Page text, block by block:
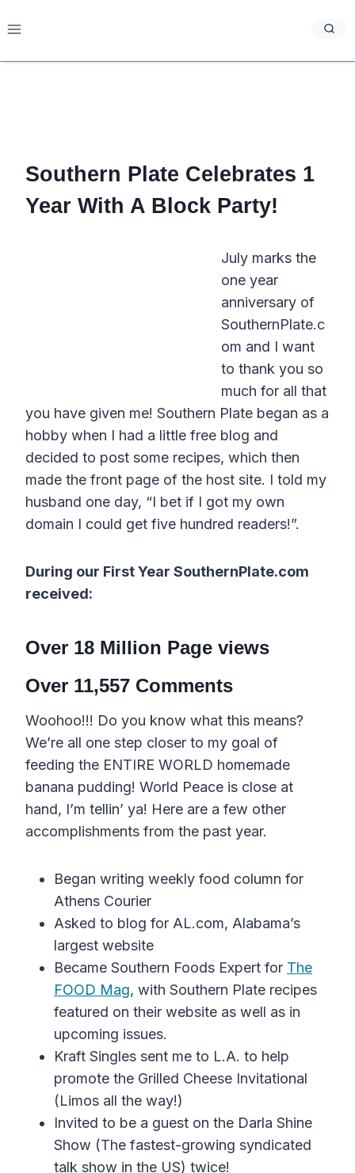
to
Southern Plate Celebrates 1
Year With A Block Party!
July marks the
one year
anniversary of
SouthernPlate.c
om and I want
to thank you so
much for all that
you have given me! Southern Plate began as a
hobby when I had a little free blog and
decided to post some recipes, which then
made the front page of the host site. I told my
husband one day, “I bet if I got my own
domain I could get five hundred readers!”.
During our First Year SouthernPlate.com
received:
Over 18 Million Page views
Over 11,557 Comments
Woohoo!!! Do you know what this means?
We’re all one step closer to my goal of
feeding the ENTIRE WORLD homemade
banana pudding! World Peace is close at
hand, I’m tellin’ ya! Here are a few other
accomplishments from the past year.
Began writing weekly food column for
Athens Courier
Asked to blog for AL.com, Alabama’s
largest website
Became Southern Foods Expert for The
FOOD Mag, with Southern Plate recipes
featured on their website as well as in
upcoming issues.
Kraft Singles sent me to L.A. to help
promote the Grilled Cheese Invitational
(Limos all the way!)
Invited to be a guest on the Darla Shine
Show (The fastest-growing syndicated
talk show in the US) twice!